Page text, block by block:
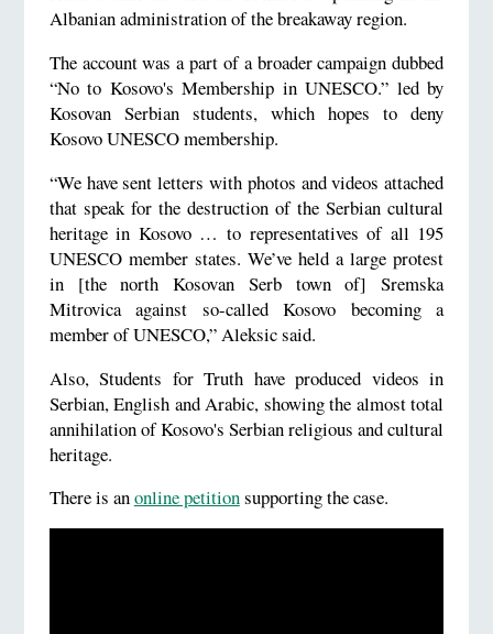
Albanian administration of the breakaway region.
The account was a part of a broader campaign dubbed
“No to Kosovo's Membership in UNESCO.” led by
Kosovan Serbian students, which hopes to deny
Kosovo UNESCO membership.
“We have sent letters with photos and videos attached
that speak for the destruction of the Serbian cultural
heritage in Kosovo … to representatives of all 195
UNESCO member states. We’ve held a large protest
in [the north Kosovan Serb town of] Sremska
Mitrovica against so-called Kosovo becoming a
member of UNESCO,” Aleksic said.
Also, Students for Truth have produced videos in
Serbian, English and Arabic, showing the almost total
annihilation of Kosovo's Serbian religious and cultural
heritage.
There is anonline petitionsupporting the case.